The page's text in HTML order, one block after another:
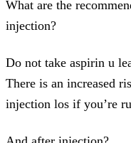
What are the
injection?
Do not take aspirin u
There is an increased
injection los if you’re